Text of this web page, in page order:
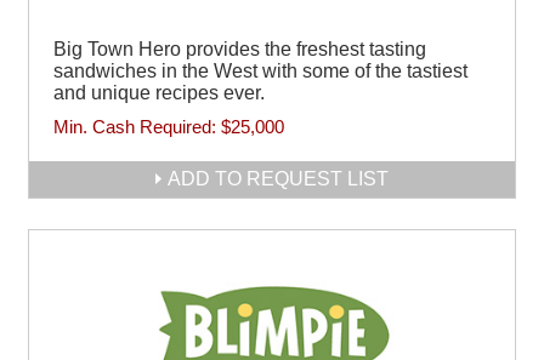
Big Town Hero provides the freshest tasting
sandwiches in the West with some of the tastiest
and unique recipes ever.
Min. Cash Required: $25,000
ADD TO REQUEST LIST